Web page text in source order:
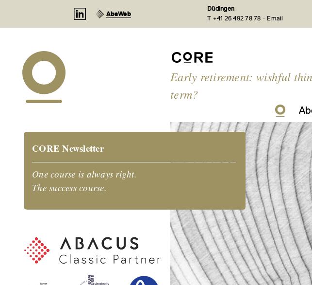
AbaWeb
Düdingen
T +41 26 492 78 78 · Email
Early retirement: wishful
term?
CORE Newsletter
One course is always right.
The success course.
Cookies management panel